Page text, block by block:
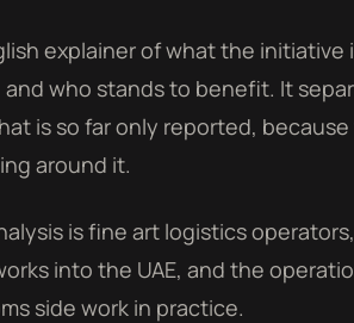
explainer of what the
who stands to benefit. It
is so far only reported,
around it.
is fine art logistics
into the UAE, and the
side work in practice.